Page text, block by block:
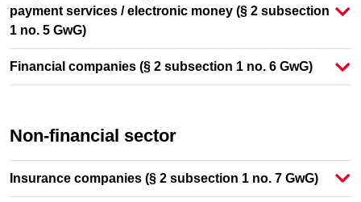
payment services / electronic money (§ 2 subsection
1 no. 5 GwG)
Financial companies (§ 2 subsection 1 no. 6 GwG)
Non-financial sector
Insurance companies (§ 2 subsection 1 no. 7 GwG)